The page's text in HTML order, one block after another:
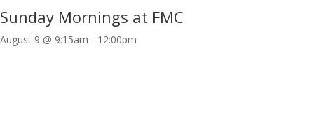
Sunday Mornings at FMC
August 9 @ 9:15am - 12:00pm